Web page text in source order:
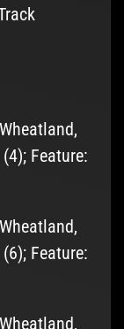
Feature:
Feature: